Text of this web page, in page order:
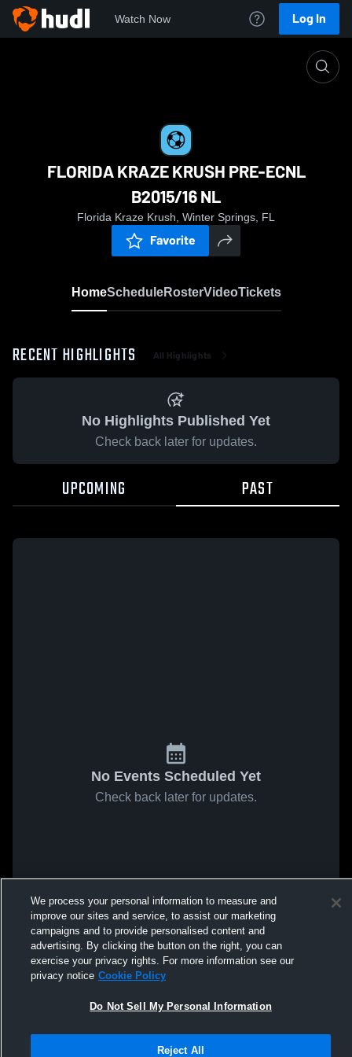
Watch Now Log In
FLORIDA KRAZE KRUSH PRE-ECNL B2015/16
FLORIDA KRAZE KRUSH PRE-ECNL
B2015/16 NL
Florida Kraze Krush, Winter Springs, FL
Favorite
HomeScheduleRosterVideoTickets
RECENT HIGHLIGHTS All Highlights
No Highlights Published Yet
Check back later for updates.
UPCOMING PAST
No Events Scheduled Yet
Check back later for updates.
We process your personal information to measure and
improve our sites and service, to assist our marketing
campaigns and to provide personalised content and
advertising. By clicking the button on the right, you can
exercise your privacy rights. For more information see our
privacy notice Cookie Policy
Do Not Sell My Personal Information
Reject All